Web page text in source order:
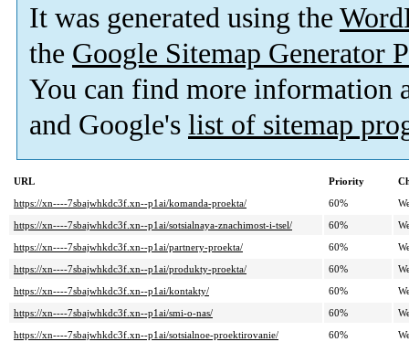
It was generated using the
the Google Sitemap Generator
You can find more information
and Google's list of sitemap
URL Priority
https://xn----7sbajwhkdc3f.xn--p1ai/komanda-proekta/
60%
https://xn----7sbajwhkdc3f.xn--p1ai/sotsialnaya-znachimost-i-tsel/
60%
https://xn----7sbajwhkdc3f.xn--p1ai/partnery-proekta/
60%
https://xn----7sbajwhkdc3f.xn--p1ai/produkty-proekta/
60%
https://xn----7sbajwhkdc3f.xn--p1ai/kontakty/
60%
https://xn----7sbajwhkdc3f.xn--p1ai/smi-o-nas/
60%
https://xn----7sbajwhkdc3f.xn--p1ai/sotsialnoe-proektirovanie/
60%